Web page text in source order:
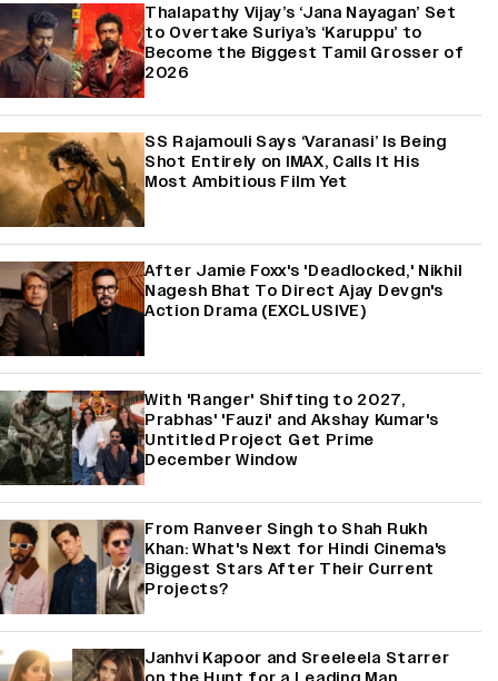
Thalapathy Vijay’s ‘Jana Nayagan’ Set
to Overtake Suriya’s ‘Karuppu’ to
Become the Biggest Tamil Grosser of
2026
SS Rajamouli Says ‘Varanasi’ Is Being
Shot Entirely on IMAX, Calls It His
Most Ambitious Film Yet
After Jamie Foxx's 'Deadlocked,' Nikhil
Nagesh Bhat To Direct Ajay Devgn's
Action Drama (EXCLUSIVE)
With 'Ranger' Shifting to 2027,
Prabhas' 'Fauzi' and Akshay Kumar's
Untitled Project Get Prime
December Window
From Ranveer Singh to Shah Rukh
Khan: What's Next for Hindi Cinema's
Biggest Stars After Their Current
Projects?
Janhvi Kapoor and Sreeleela Starrer